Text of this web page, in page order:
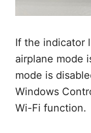
If the indicator
airplane mode
mode is
Windows
Wi-Fi function.